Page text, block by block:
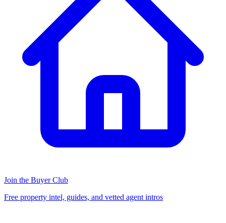
Join the Buyer Club
Free property intel, guides, and vetted agent intros